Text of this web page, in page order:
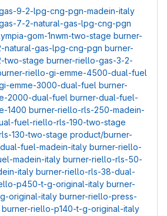
9-2-lpg-cng-pgn-madein-italy
7-2-natural-gas-lpg-cng-pgn
gom-1nwm-two-stage burner-
natural-gas-lpg-cng-pgn burner-
two-stage burner-riello-gas-3-2-
riello-gi-emme-4500-dual-fuel
emme-3000-dual-fuel burner-
2000-dual-fuel burner-dual-fuel-
1400 burner-riello-rls-250-madein-
fuel-riello-rls-190-two-stage
130-two-stage product/burner-
fuel-madein-italy burner-riello-
madein-italy burner-riello-rls-50-
italy burner-riello-rls-38-dual-
p450-t-g-original-italy burner-
original-italy burner-riello-press-
burner-riello-p140-t-g-original-italy